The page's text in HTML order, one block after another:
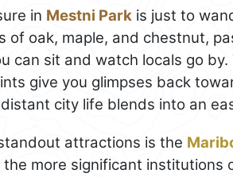
in Mestni Park is just to
of oak, maple, and chestnut,
can sit and watch locals go
give you glimpses back
city life blends into an
attractions is the
more significant institutions